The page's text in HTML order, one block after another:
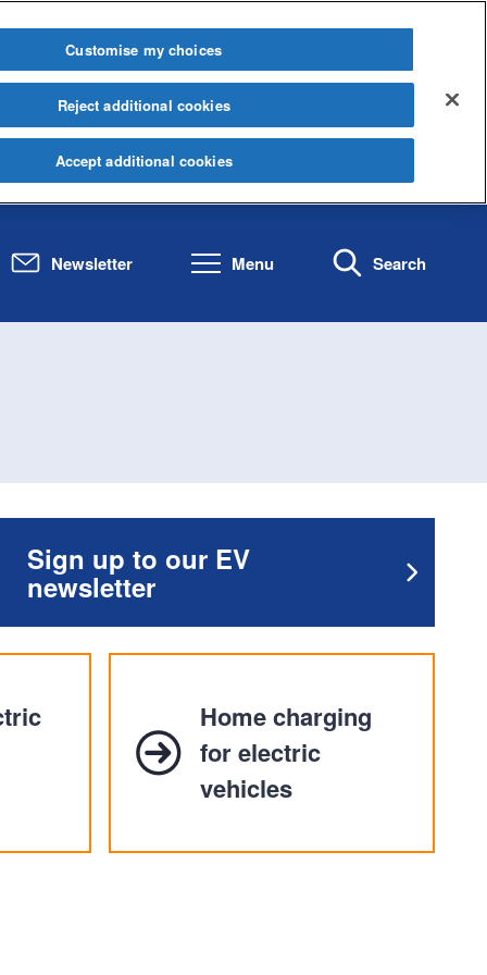
Newsletter Menu Search
Sign up to our EV
newsletter
Home charging
for electric
vehicles
Customise my choices
Reject additional cookies
Accept additional cookies